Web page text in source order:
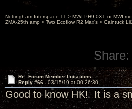
Nottingham Interspace TT > MWI PH9.0XT or MWI
ZMA-25th amp > Two Ecoflow R2 Max's > Caintuck
Share:
Re: Forum Member Locations
Reply #66 - 03/15/19 at 00:26:30
Good to know HK! It is a